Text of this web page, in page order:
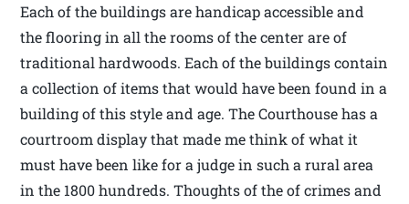
Each of the buildings are handicap accessible and
the flooring in all the rooms of the center are of
traditional hardwoods. Each of the buildings contain
a collection of items that would have been found in a
building of this style and age. The Courthouse has a
courtroom display that made me think of what it
must have been like for a judge in such a rural area
in the 1800 hundreds. Thoughts of the of crimes and